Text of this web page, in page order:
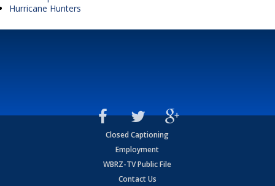
Hurricane Hunters
Closed Captioning
Employment
WBRZ-TV Public File
Contact Us